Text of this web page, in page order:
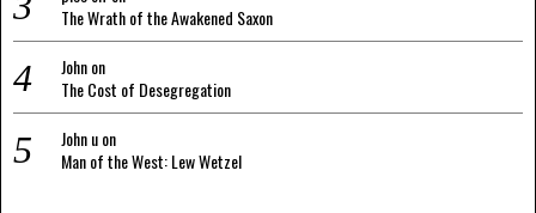
The Wrath of the Awakened Saxon
Johnon
The Cost of Desegregation
John uon
Man of the West: Lew Wetzel